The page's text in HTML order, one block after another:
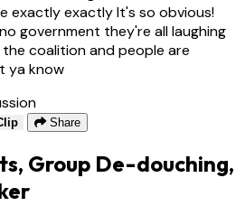
exactly exactly It's so obvious!
government they're all laughing
the coalition and people are
ya know
Share
Group De-douching,